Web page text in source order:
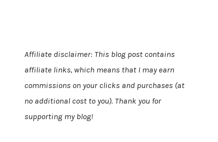
Affiliate disclaimer: This blog post contains
affiliate links, which means that I may earn
commissions on your clicks and purchases (at
no additional cost to you). Thank you for
supporting my blog!